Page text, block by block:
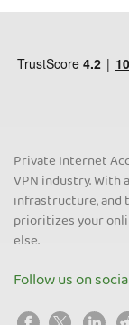
Private Internet
VPN industry.
infrastructure, and
prioritizes your
else.
Follow us on